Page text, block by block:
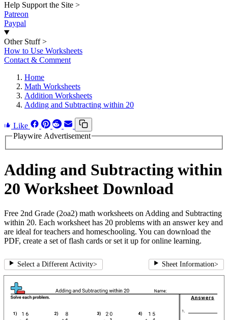
Help Support the Site >
Patreon
Paypal
Other Stuff >
How to Use Worksheets
Contact & Comment
Home
Math Worksheets
Addition Worksheets
Adding and Subtracting within 20
Like
Playwire Advertisement
Adding and Subtracting within
20 Worksheet Download
Free 2nd Grade (2oa2) math worksheets on Adding and Subtracting
within 20. Each worksheet has 20 problems with an answer key and
are ideal for teachers and homeschooling. You can download the
PDF, create a set of flash cards or set it up for online learning.
Select a Different Activity> Sheet Information>